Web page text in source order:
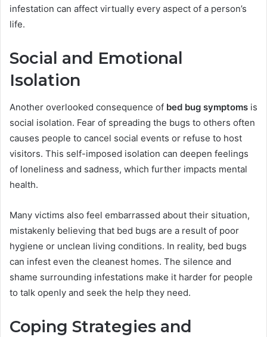
infestation can affect virtually every aspect of a person’s
life.
Social and Emotional
Isolation
Another overlooked consequence of bed bug symptoms is
social isolation. Fear of spreading the bugs to others often
causes people to cancel social events or refuse to host
visitors. This self-imposed isolation can deepen feelings
of loneliness and sadness, which further impacts mental
health.
Many victims also feel embarrassed about their situation,
mistakenly believing that bed bugs are a result of poor
hygiene or unclean living conditions. In reality, bed bugs
can infest even the cleanest homes. The silence and
shame surrounding infestations make it harder for people
to talk openly and seek the help they need.
Coping Strategies and